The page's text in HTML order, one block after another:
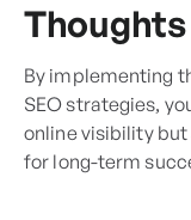
Thoughts
By implementing
SEO strategies,
online visibility
for long-term